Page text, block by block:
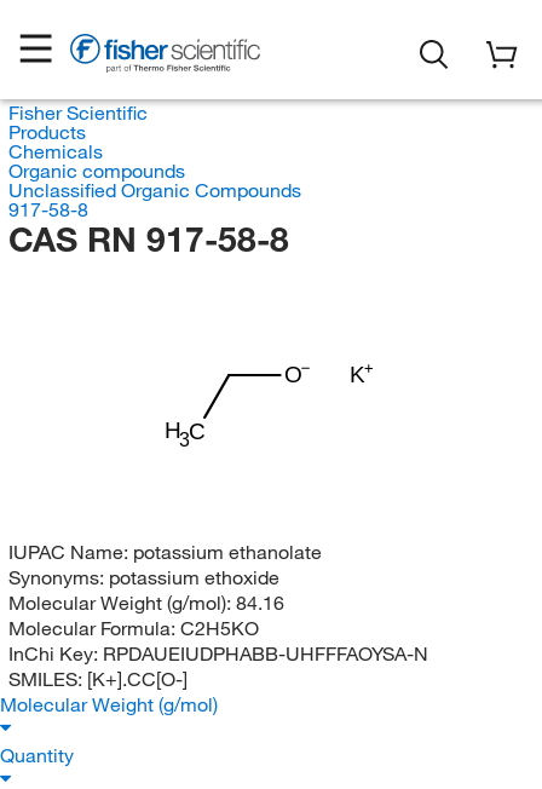
Fisher Scientific
Products
Chemicals
Organic compounds
Unclassified Organic Compounds
917-58-8
CAS RN 917-58-8
K
H3C
O
IUPAC Name: potassium ethanolate
Synonyms: potassium ethoxide
Molecular Weight (g/mol): 84.16
Molecular Formula: C2H5KO
InChi Key: RPDAUEIUDPHABB-UHFFFAOYSA-N
SMILES: [K+].CC[O-]
Molecular Weight (g/mol)
Quantity